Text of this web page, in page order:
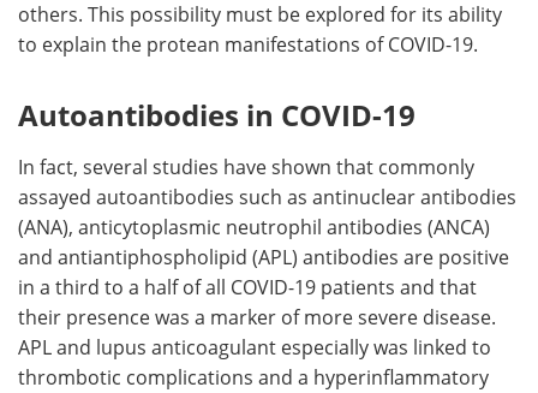
others. This possibility must be explored for its ability
to explain the protean manifestations of COVID-19.
Autoantibodies in COVID-19
In fact, several studies have shown that commonly
assayed autoantibodies such as antinuclear antibodies
(ANA), anticytoplasmic neutrophil antibodies (ANCA)
and antiantiphospholipid (APL) antibodies are positive
in a third to a half of all COVID-19 patients and that
their presence was a marker of more severe disease.
APL and lupus anticoagulant especially was linked to
thrombotic complications and a hyperinflammatory